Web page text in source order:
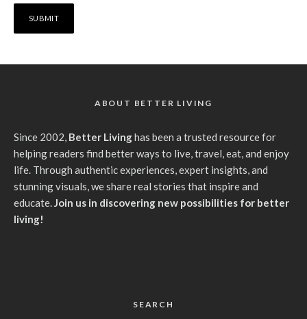
ABOUT BETTER LIVING
Since 2002, Better Livinghas been a trusted resource for
helping readers find better ways to live, travel, eat, and enjoy
life. Through authentic experiences, expert insights, and
stunning visuals, we share real stories that inspire and
educate. Join us in discovering new possibilities for better
living!
SEARCH